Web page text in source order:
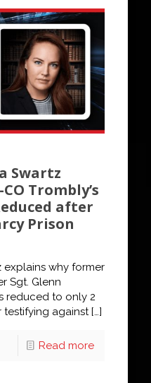
Swartz
Trombly’s
after
Prison
explains why former
Sgt. Glenn
reduced to only 2
testifying against[…]
Read more